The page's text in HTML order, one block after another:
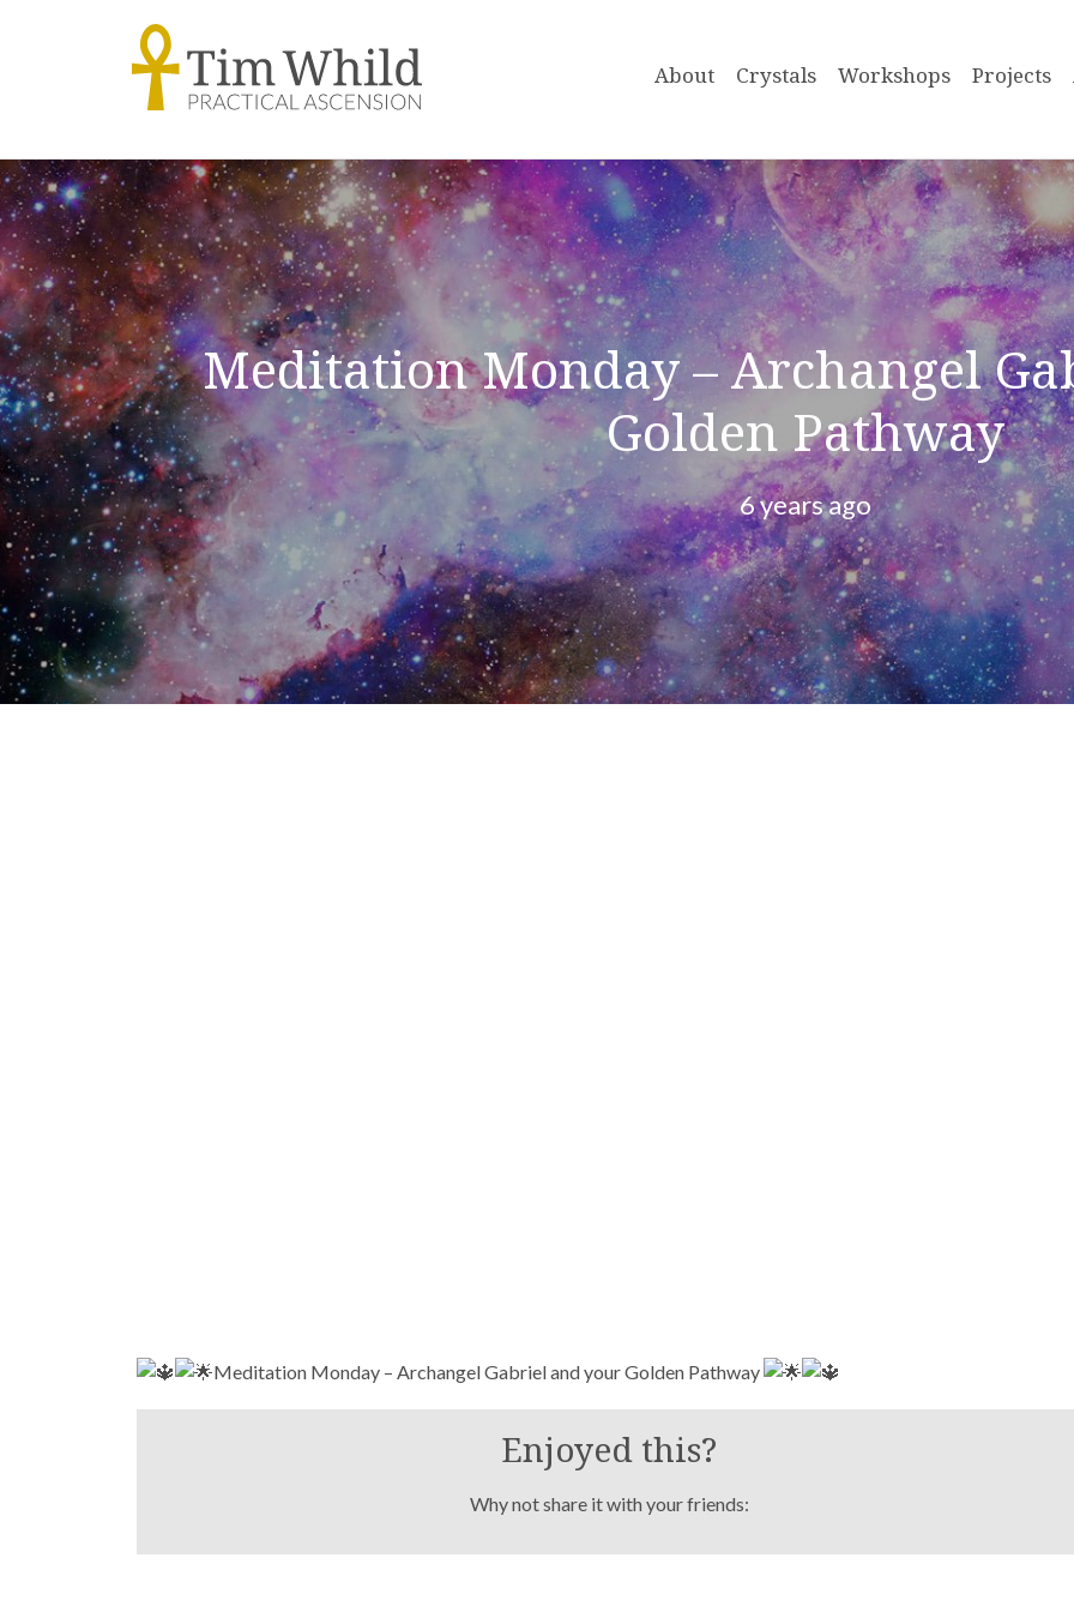
About Crystals Workshops Projects
Meditation Monday – Archangel
Golden Pathway
6 years ago
Meditation Monday – Archangel Gabriel and your Golden Pathway
Enjoyed this?
Why not share it with your friends: